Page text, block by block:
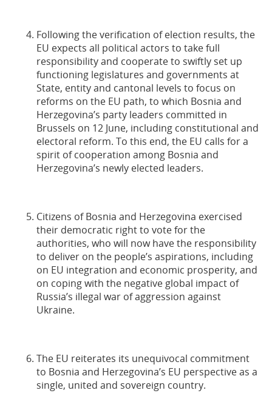
Following the verification of election results, the
EU expects all political actors to take full
responsibility and cooperate to swiftly set up
functioning legislatures and governments at
State, entity and cantonal levels to focus on
reforms on the EU path, to which Bosnia and
Herzegovina’s party leaders committed in
Brussels on 12 June, including constitutional and
electoral reform. To this end, the EU calls for a
spirit of cooperation among Bosnia and
Herzegovina’s newly elected leaders.
Citizens of Bosnia and Herzegovina exercised
their democratic right to vote for the
authorities, who will now have the responsibility
to deliver on the people’s aspirations, including
on EU integration and economic prosperity, and
on coping with the negative global impact of
Russia’s illegal war of aggression against
Ukraine.
The EU reiterates its unequivocal commitment
to Bosnia and Herzegovina’s EU perspective as a
single, united and sovereign country.